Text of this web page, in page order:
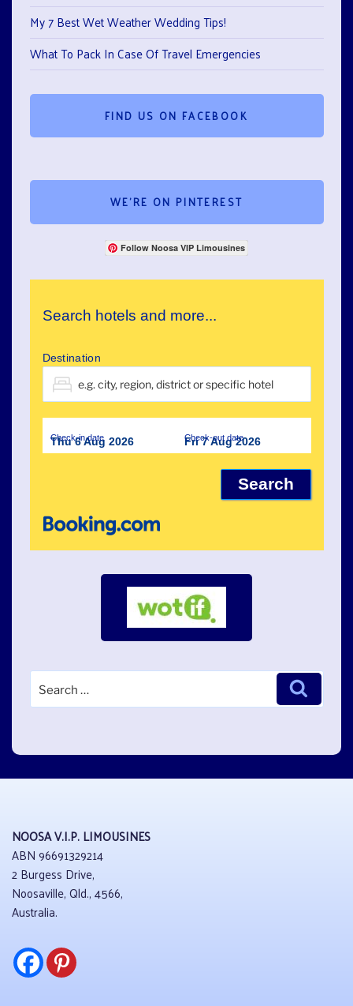
My 7 Best Wet Weather Wedding Tips!
What To Pack In Case Of Travel Emergencies
FIND US ON FACEBOOK
WE’RE ON PINTEREST
Follow Noosa VIP Limousines
Search hotels and more...
Destination
Check-in date
Thu 6 Aug 2026 Check-out date
Fri 7 Aug 2026
Search
for:
NOOSA V.I.P. LIMOUSINES
ABN 96691329214
2 Burgess Drive,
Noosaville, Qld., 4566,
Australia.